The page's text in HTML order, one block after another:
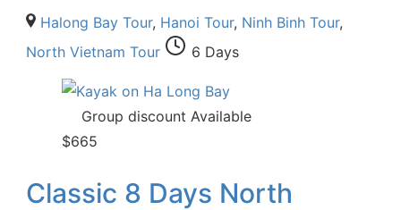
Halong Bay Tour, Hanoi Tour, Ninh Binh Tour,
North Vietnam Tour
6 Days
Group discount Available
$665
Classic 8 Days North